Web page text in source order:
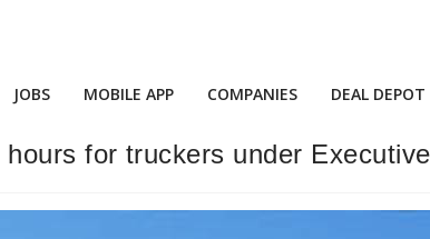
JOBS MOBILE APP COMPANIES DEAL DEPOT
for truckers under